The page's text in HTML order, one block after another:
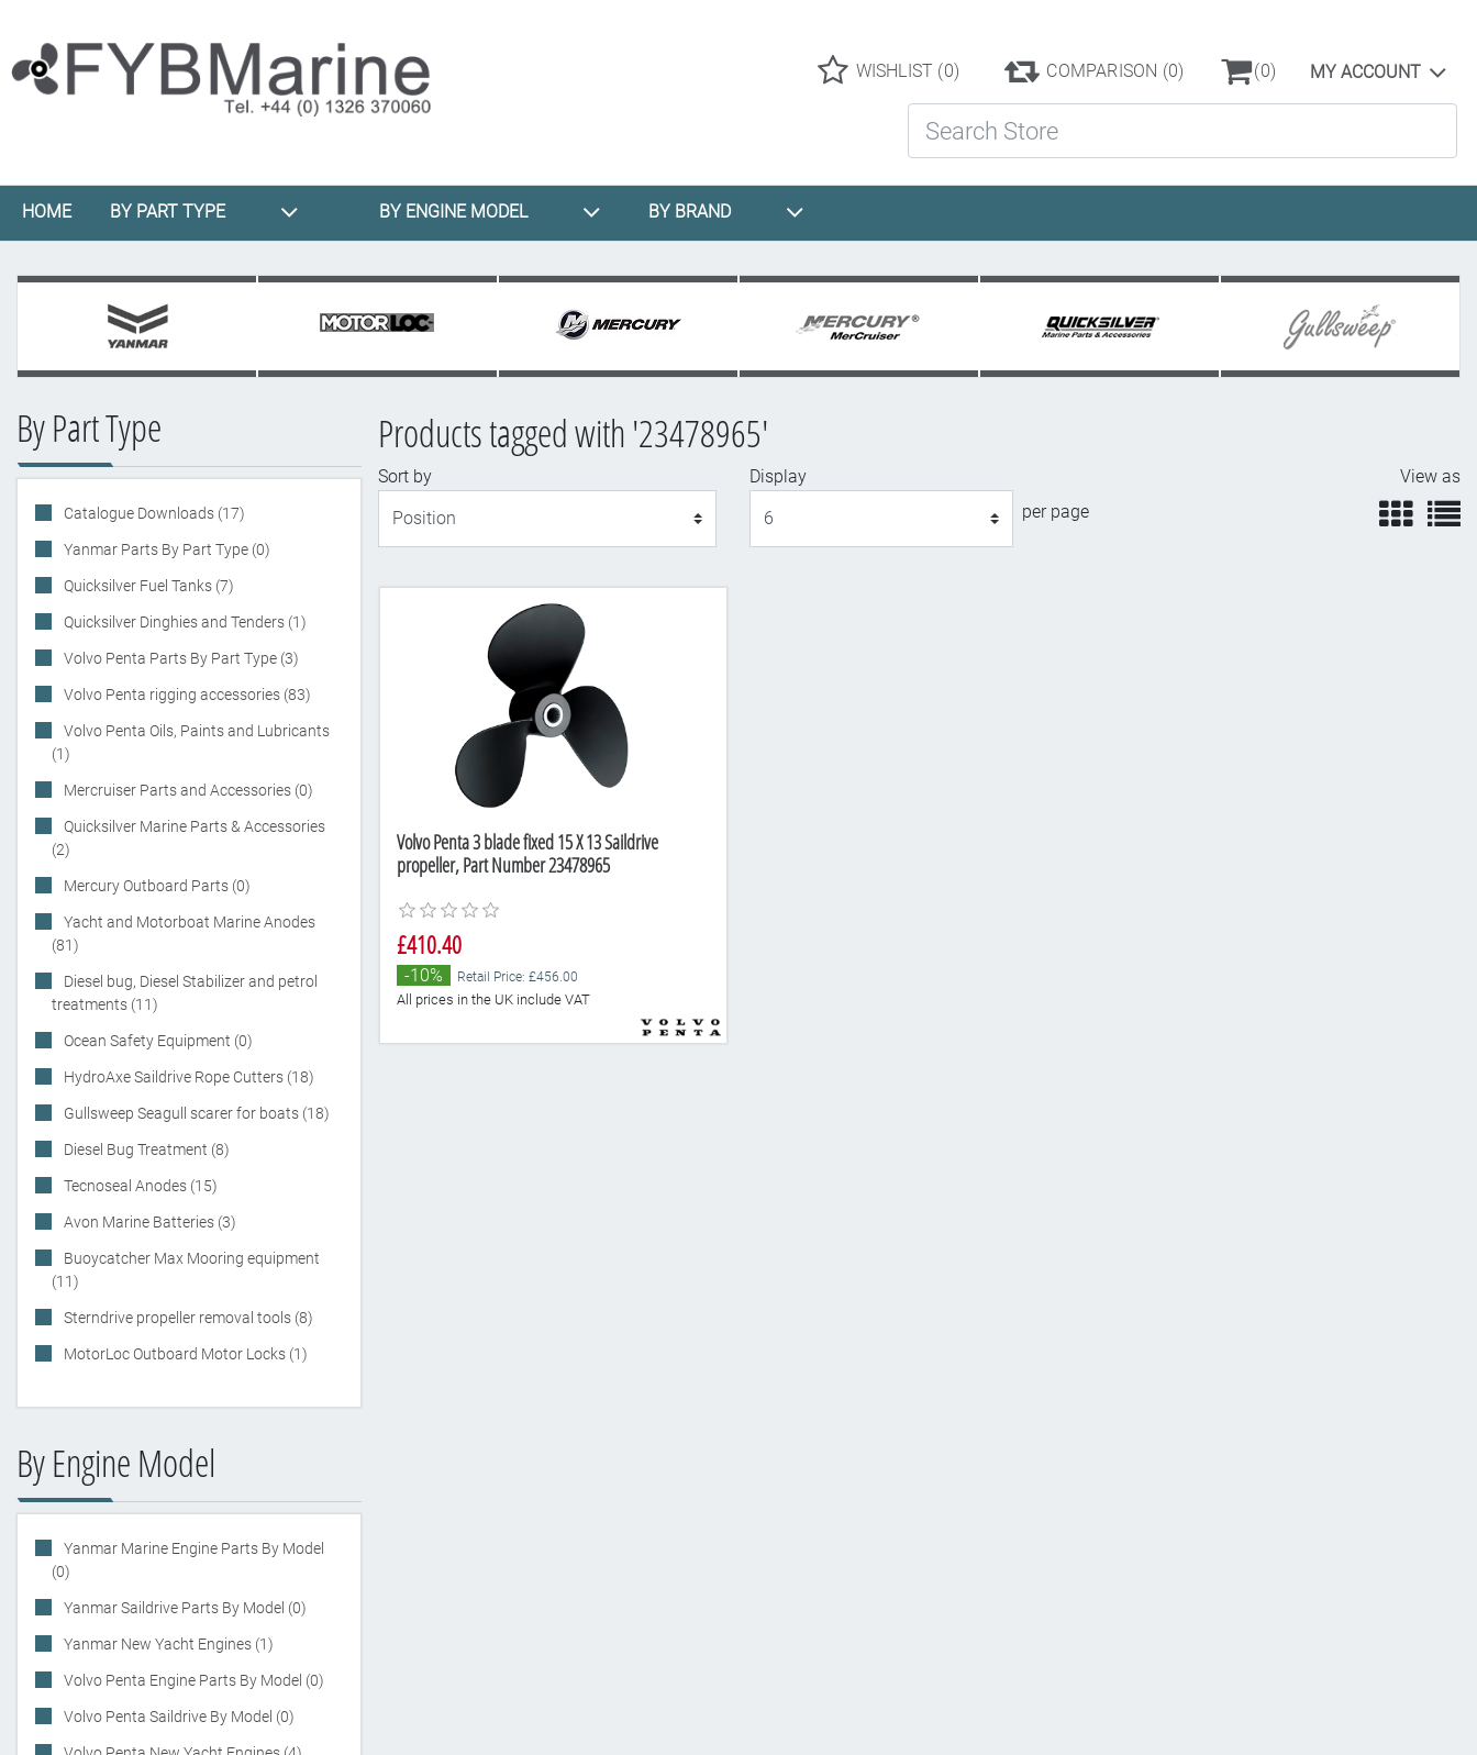
WISHLIST (0) COMPARISON (0) (0) MY ACCOUNT
HOME BY PART TYPE BY ENGINE MODEL BY BRAND
By Part Type
Catalogue Downloads (17)
Yanmar Parts By Part Type (0)
Quicksilver Fuel Tanks (7)
Quicksilver Dinghies and Tenders (1)
Volvo Penta Parts By Part Type (3)
Volvo Penta rigging accessories (83)
Volvo Penta Oils, Paints and Lubricants
(1)
Mercruiser Parts and Accessories (0)
Quicksilver Marine Parts & Accessories
(2)
Mercury Outboard Parts (0)
Yacht and Motorboat Marine Anodes
(81)
Diesel bug, Diesel Stabilizer and petrol
treatments (11)
Ocean Safety Equipment (0)
HydroAxe Saildrive Rope Cutters (18)
Gullsweep Seagull scarer for boats (18)
Diesel Bug Treatment (8)
Tecnoseal Anodes (15)
Avon Marine Batteries (3)
Buoycatcher Max Mooring equipment
(11)
Sterndrive propeller removal tools (8)
MotorLoc Outboard Motor Locks (1)
By Engine Model
Yanmar Marine Engine Parts By Model
(0)
Yanmar Saildrive Parts By Model (0)
Yanmar New Yacht Engines (1)
Volvo Penta Engine Parts By Model (0)
Volvo Penta Saildrive By Model (0)
Products tagged with '23478965'
Sort by
Display
per page
View as
Volvo Penta 3 blade fixed 15 X 13 Saildrive
propeller, Part Number 23478965
£410.40
-10% Retail Price: £456.00
All prices in the UK include VAT